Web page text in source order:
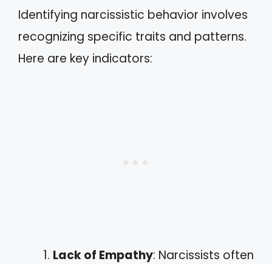
Identifying narcissistic behavior involves
recognizing specific traits and patterns.
Here are key indicators:
Lack of Empathy: Narcissists often